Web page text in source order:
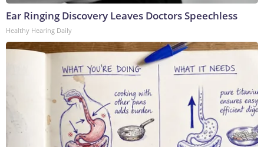
Ear Ringing Discovery Leaves Doctors Speechless
Healthy Hearing Daily